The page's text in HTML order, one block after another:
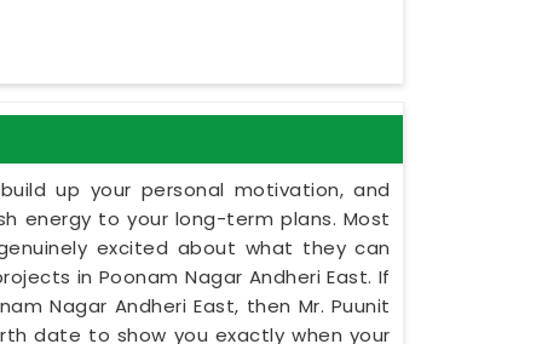
up your personal motivation, and
energy to your long-term plans. Most
excited about what they can
in Poonam Nagar Andheri East. If
Nagar Andheri East, then Mr. Puunit
date to show you exactly when your